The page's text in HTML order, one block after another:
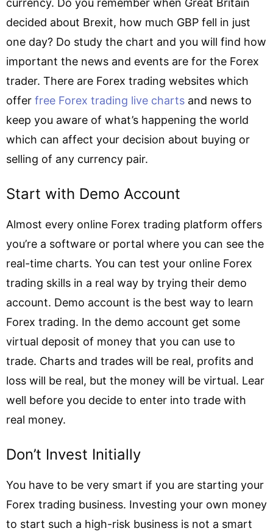
currency. Do you remember when Great Britain
decided about Brexit, how much GBP fell in just
one day? Do study the chart and you will find how
important the news and events are for the Forex
trader. There are Forex trading websites which
offer free Forex trading live charts and news to
keep you aware of what’s happening the world
which can affect your decision about buying or
selling of any currency pair.
Start with Demo Account
Almost every online Forex trading platform offers
you’re a software or portal where you can see the
real-time charts. You can test your online Forex
trading skills in a real way by trying their demo
account. Demo account is the best way to learn
Forex trading. In the demo account get some
virtual deposit of money that you can use to
trade. Charts and trades will be real, profits and
loss will be real, but the money will be virtual. Lear
well before you decide to enter into trade with
real money.
Don’t Invest Initially
You have to be very smart if you are starting your
Forex trading business. Investing your own money
to start such a high-risk business is not a smart